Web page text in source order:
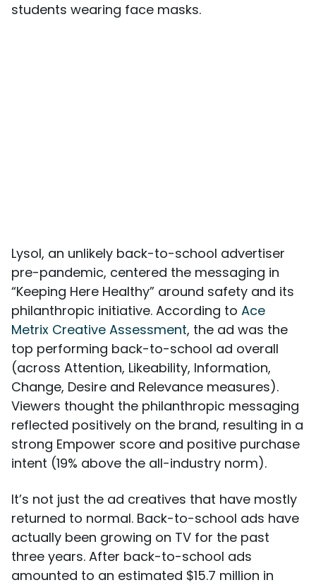
students wearing face masks.
Lysol, an unlikely back-to-school advertiser
pre-pandemic, centered the messaging in
“Keeping Here Healthy” around safety and its
philanthropic initiative. According to Ace
Metrix Creative Assessment, the ad was the
top performing back-to-school ad overall
(across Attention, Likeability, Information,
Change, Desire and Relevance measures).
Viewers thought the philanthropic messaging
reflected positively on the brand, resulting in a
strong Empower score and positive purchase
intent (19% above the all-industry norm).
It’s not just the ad creatives that have mostly
returned to normal. Back-to-school ads have
actually been growing on TV for the past
three years. After back-to-school ads
amounted to an estimated $15.7 million in